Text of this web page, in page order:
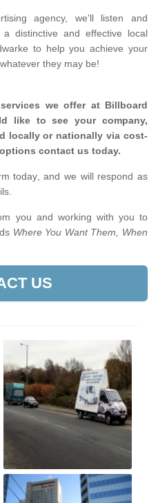
agency, we'll listen and
distinctive and effective local
to help you achieve your
they may be!
we offer at Billboard
like to see your company,
locally or nationally via cost-
contact us today.
today, and we will respond as
you and working with you to
Where You Want Them, When
US